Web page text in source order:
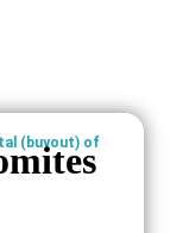
(buyout) of